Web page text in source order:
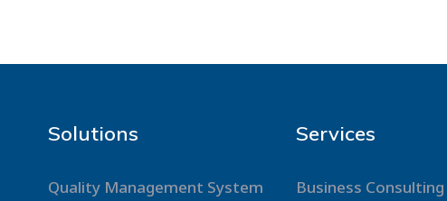
Solutions
Quality Management System
Services
Business Consulting